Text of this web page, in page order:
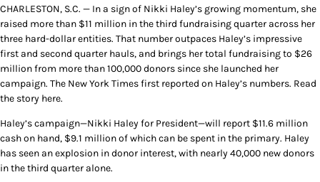
CHARLESTON, S.C. — In a sign of Nikki Haley’s growing momentum, she
raised more than $11 million in the third fundraising quarter across her
three hard-dollar entities. That number outpaces Haley’s impressive
first and second quarter hauls, and brings her total fundraising to $26
million from more than 100,000 donors since she launched her
campaign. The New York Times first reported on Haley’s numbers. Read
the story here.
Haley’s campaign—Nikki Haley for President—will report $11.6 million
cash on hand, $9.1 million of which can be spent in the primary. Haley
has seen an explosion in donor interest, with nearly 40,000 new donors
in the third quarter alone.